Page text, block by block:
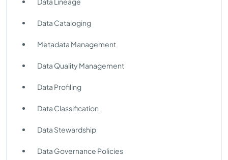
Data Cataloging
Metadata Management
Data Quality Management
Data Profiling
Data Classification
Data Stewardship
Data Governance Policies